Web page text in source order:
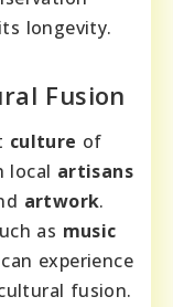
longevity.
Fusion
culture of
local artisans
artwork.
as music
experience
fusion.